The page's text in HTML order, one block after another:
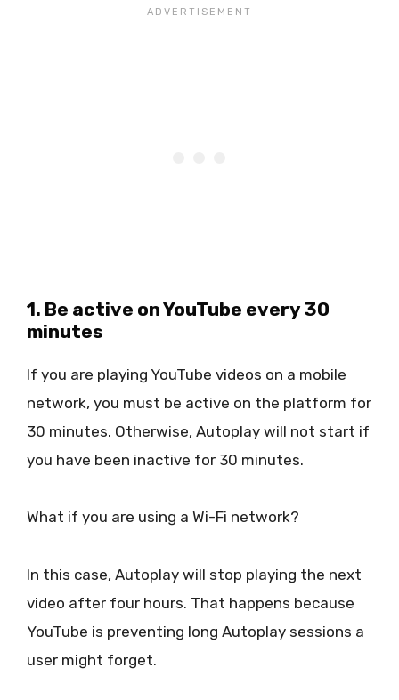
1. Be active on YouTube every 30
minutes
If you are playing YouTube videos on a mobile
network, you must be active on the platform for
30 minutes. Otherwise, Autoplay will not start if
you have been inactive for 30 minutes.
What if you are using a Wi-Fi network?
In this case, Autoplay will stop playing the next
video after four hours. That happens because
YouTube is preventing long Autoplay sessions a
user might forget.